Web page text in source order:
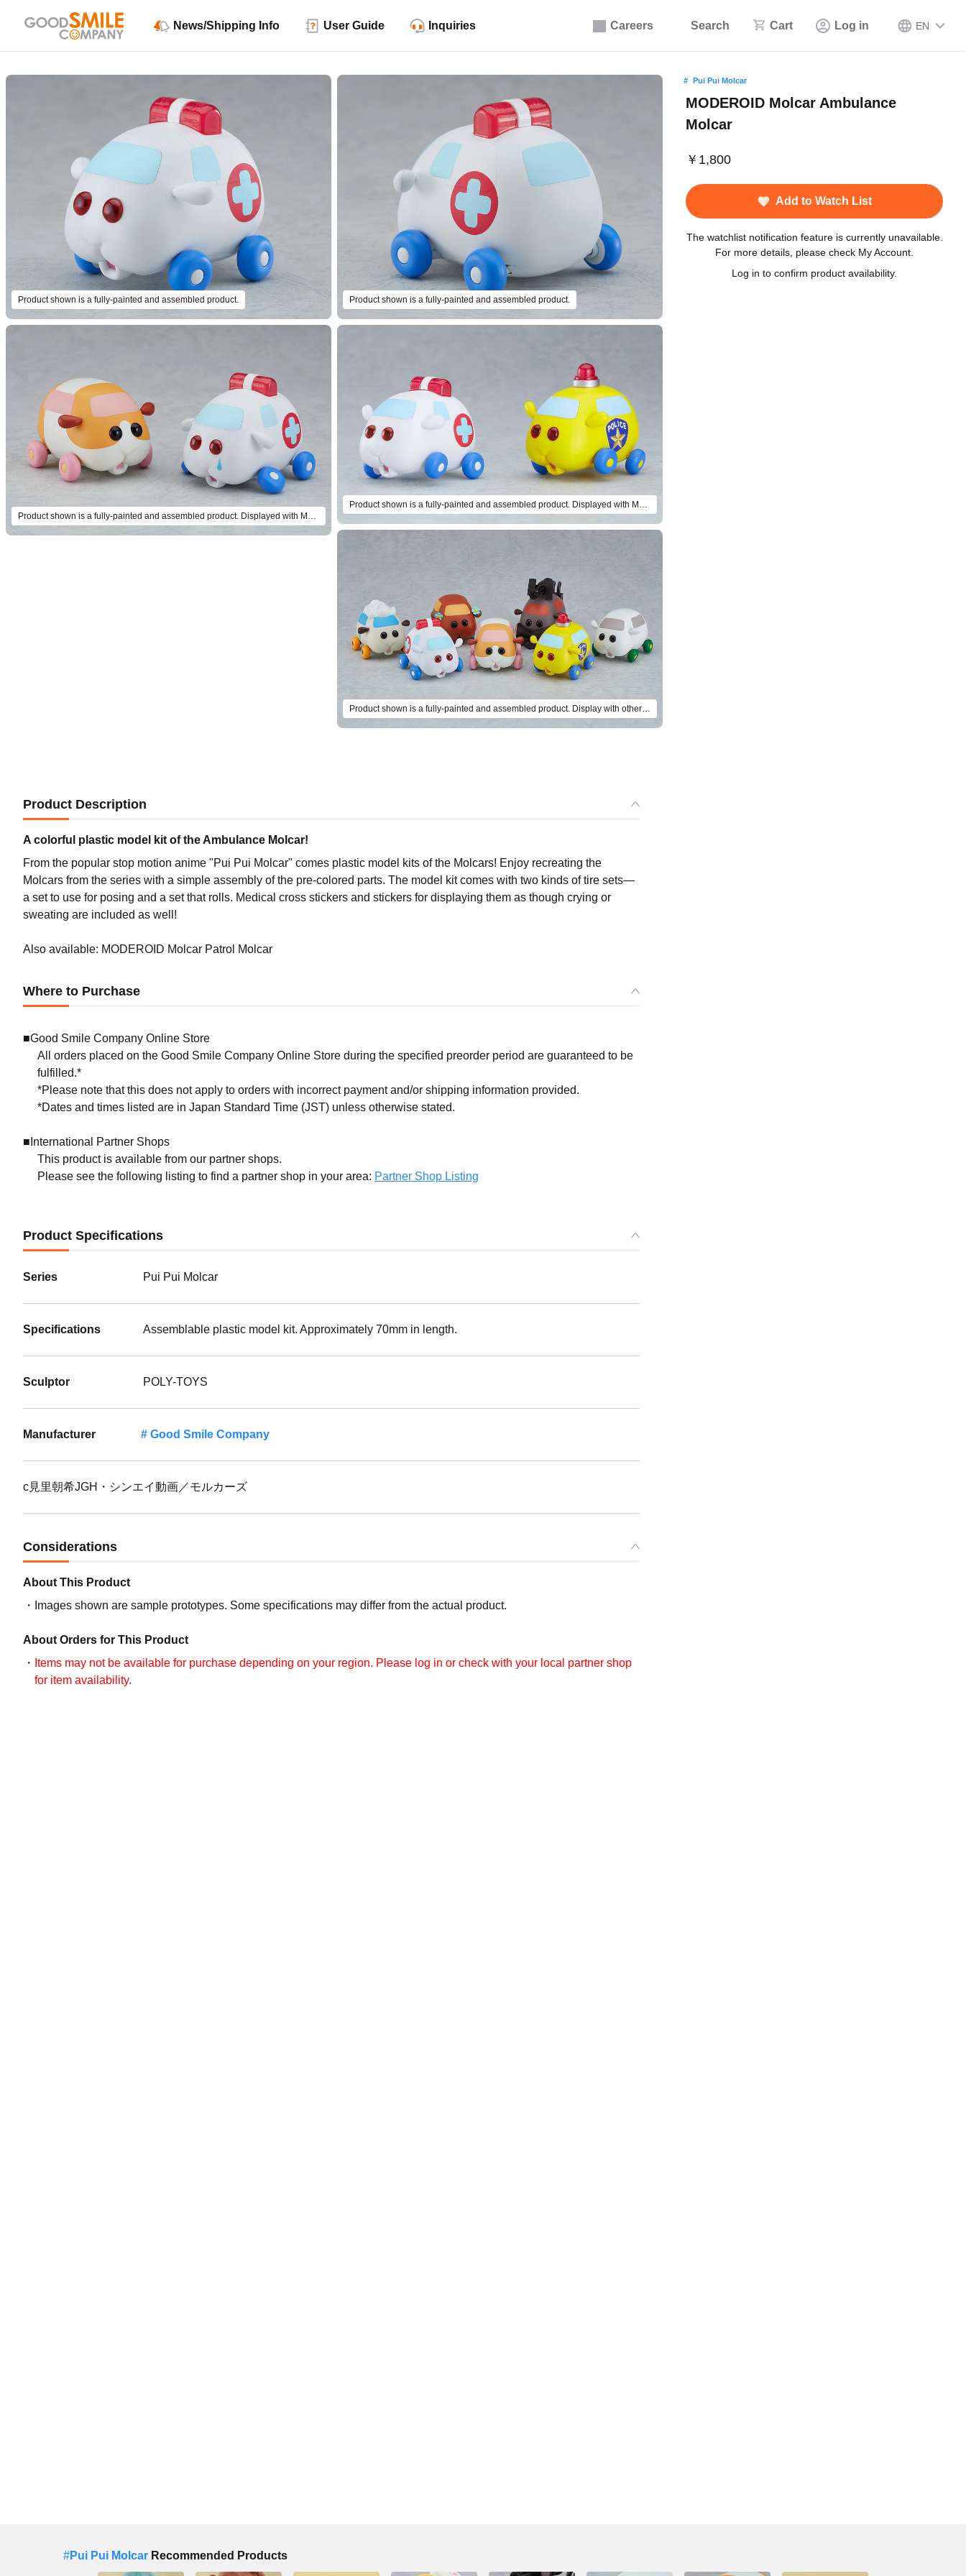
Careers Search Cart Log in EN
News/Shipping Info User Guide Inquiries
Product shown is a fully-painted and assembled product. Product shown is a fully-painted and assembled product.
Product shown is a fully-painted and assembled product. Displayed with MODEROID Molcar Potato (sold separately).
Product shown is a fully-painted and assembled product. Display with other products from the MODEROID Molcar series (sold separately)!
Pui Pui Molcar
MODEROID Molcar Ambulance
Molcar
￥1,800
Add to Watch List
The watchlist notification feature is currently unavailable.
For more details, please check My Account.
Log in to confirm product availability.
Product Description
A colorful plastic model kit of the Ambulance Molcar!
From the popular stop motion anime "Pui Pui Molcar" comes plastic model kits of the Molcars! Enjoy recreating the
Molcars from the series with a simple assembly of the pre-colored parts. The model kit comes with two kinds of tire sets—
a set to use for posing and a set that rolls. Medical cross stickers and stickers for displaying them as though crying or
sweating are included as well!
Also available: MODEROID Molcar Patrol Molcar
Where to Purchase
■Good Smile Company Online Store
All orders placed on the Good Smile Company Online Store during the specified preorder period are guaranteed to be
fulfilled.*
*Please note that this does not apply to orders with incorrect payment and/or shipping information provided.
*Dates and times listed are in Japan Standard Time (JST) unless otherwise stated.
■International Partner Shops
This product is available from our partner shops.
Please see the following listing to find a partner shop in your area: Partner Shop Listing
Product Specifications
Series Pui Pui Molcar
Specifications Assemblable plastic model kit. Approximately 70mm in length.
Sculptor POLY-TOYS
Manufacturer Good Smile Company
c見里朝希JGH・シンエイ動画／モルカーズ
Considerations
About This Product
Images shown are sample prototypes. Some specifications may differ from the actual product.
About Orders for This Product
Items may not be available for purchase depending on your region. Please log in or check with your local partner shop
for item availability.
#Pui Pui Molcar Recommended Products